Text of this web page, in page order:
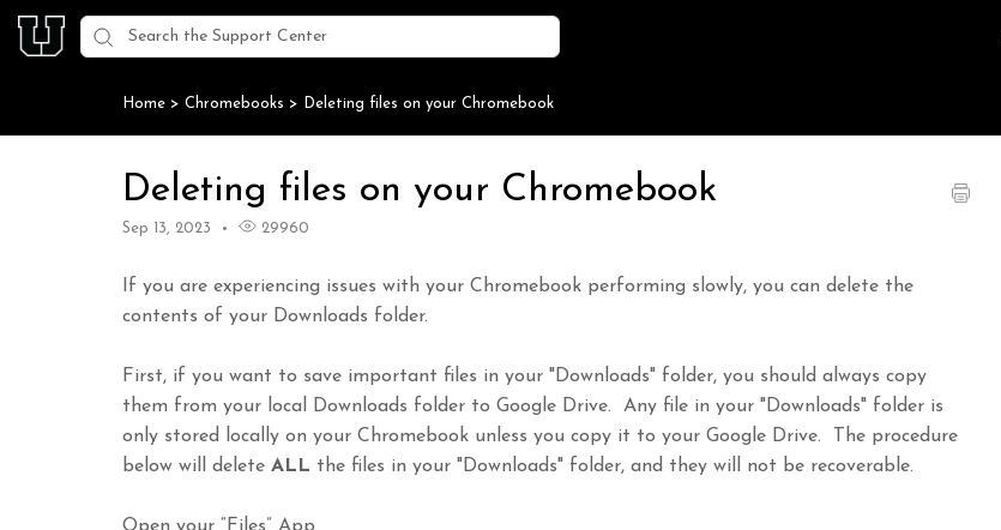
Home > Chromebooks > Deleting files on your Chromebook
Deleting files on your Chromebook
Sep 13, 2023 29960
If you are experiencing issues with your Chromebook performing slowly, you can delete the
contents of your Downloads folder.
First, if you want to save important files in your "Downloads" folder, you should always copy
them from your local Downloads folder to Google Drive. Any file in your "Downloads" folder is
only stored locally on your Chromebook unless you copy it to your Google Drive. The procedure
below will delete ALL the files in your "Downloads" folder, and they will not be recoverable.